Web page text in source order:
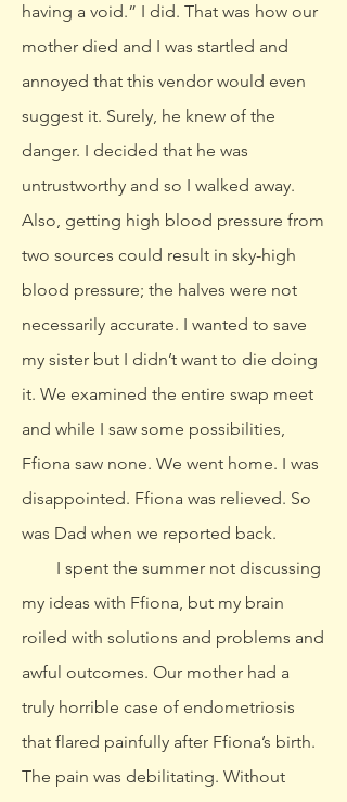
having a void.” I did. That was how our
mother died and I was startled and
annoyed that this vendor would even
suggest it. Surely, he knew of the
danger. I decided that he was
untrustworthy and so I walked away.
Also, getting high blood pressure from
two sources could result in sky-high
blood pressure; the halves were not
necessarily accurate. I wanted to save
my sister but I didn’t want to die doing
it. We examined the entire swap meet
and while I saw some possibilities,
Ffiona saw none. We went home. I was
disappointed. Ffiona was relieved. So
was Dad when we reported back.
I spent the summer not discussing
my ideas with Ffiona, but my brain
roiled with solutions and problems and
awful outcomes. Our mother had a
truly horrible case of endometriosis
that flared painfully after Ffiona’s birth.
The pain was debilitating. Without